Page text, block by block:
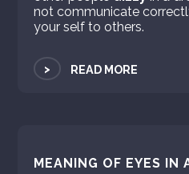
not communicate
your self to others.
> READ MORE
MEANING OF EYES IN